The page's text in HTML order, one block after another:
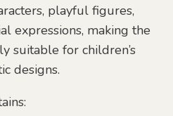
playful figures,
expressions, making the
suitable for children’s
designs.